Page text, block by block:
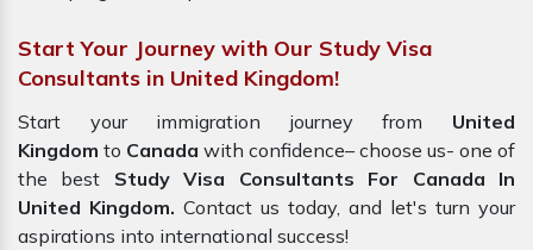
Start Your Journey with Our Study Visa
Consultants in United Kingdom!
Start your immigration journey from United
Kingdom to Canada with confidence– choose us- one of
the best Study Visa Consultants For Canada In
United Kingdom. Contact us today, and let's turn your
aspirations into international success!